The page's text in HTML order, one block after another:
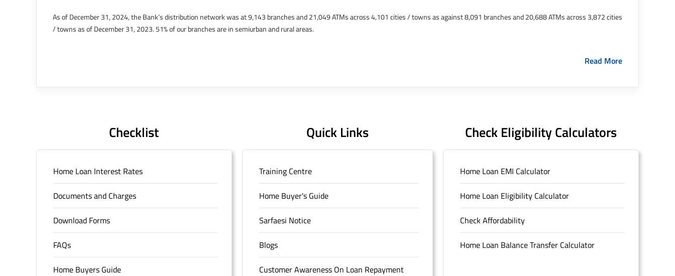
As of December 31, 2024, the Bank’s distribution network was at 9,143 branches and 21,049 ATMs across 4,101 cities / towns as against 8,091 branches and 20,688 ATMs across 3,872 cities
/ towns as of December 31, 2023. 51% of our branches are in semiurban and rural areas.
offices in Kenya, Abu Dhabi, Dubai, London and Singapore. The Singapore and London offices were representative offices of erstwhile HDFC Limited and became representative offices of the
Outer Circle, Opposite Super Bazar, Connaught Place, New Delhi, Delhi.
Read More
Checklist
Home Loan Interest Rates
Documents and Charges
Download Forms
FAQs
Home Buyers Guide
Quick Links
Training Centre
Home Buyer's Guide
Sarfaesi Notice
Blogs
Customer Awareness On Loan Repayment
Check Eligibility Calculators
Home Loan EMI Calculator
Home Loan Eligibility Calculator
Check Affordability
Home Loan Balance Transfer Calculator